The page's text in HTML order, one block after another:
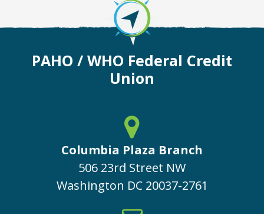
PAHO / WHO Federal Credit
Union
Columbia Plaza Branch
506 23rd Street NW
Washington DC 20037-2761